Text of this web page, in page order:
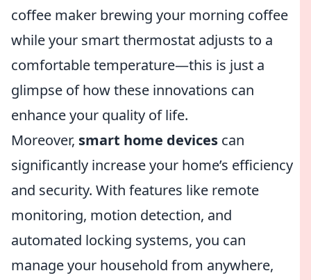
coffee maker brewing your morning coffee
while your smart thermostat adjusts to a
comfortable temperature—this is just a
glimpse of how these innovations can
enhance your quality of life.
Moreover, smart home devices can
significantly increase your home’s efficiency
and security. With features like remote
monitoring, motion detection, and
automated locking systems, you can
manage your household from anywhere,